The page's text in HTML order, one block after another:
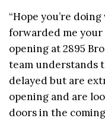
“Hope you’re
forwarded me
opening at 2895
team understands
delayed but are
opening and are
doors in the